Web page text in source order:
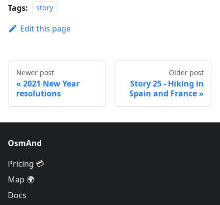
Tags: story
Edit this page
Newer post
2021 New Year
resolutions
Older post
Story 25 - Hiking in
Spain and France
OsmAnd
Pricing 💳
Map 🌍
Docs